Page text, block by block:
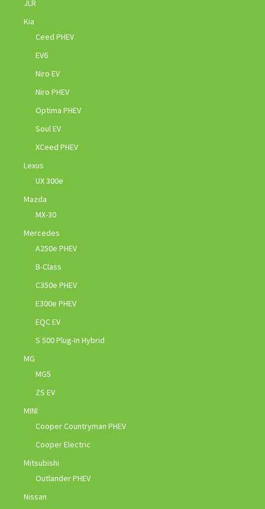
JLR
Kia
Ceed PHEV
EV6
Niro EV
Niro PHEV
Optima PHEV
Soul EV
XCeed PHEV
Lexus
UX 300e
Mazda
MX-30
Mercedes
A250e PHEV
B-Class
C350e PHEV
E300e PHEV
EQC EV
S 500 Plug-In Hybrid
MG
MG5
ZS EV
MINI
Cooper Countryman PHEV
Cooper Electric
Mitsubishi
Outlander PHEV
Nissan